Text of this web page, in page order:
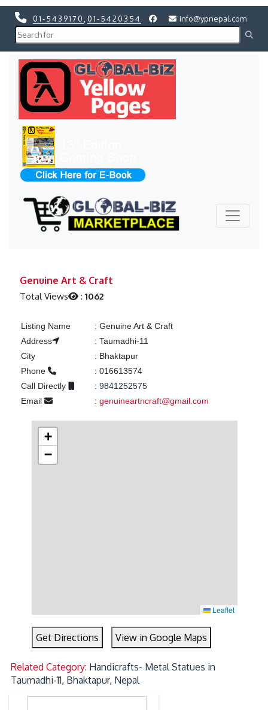
01-5439170 01-5420354 info@ypnepal.com
Genuine Art & Craft
Total Views :1062
Listing Name : Genuine Art & Craft
Address
: Taumadhi-11
City
: Bhaktapur
Phone
: 016613574
Call Directly
: 9841252575
Email
: genuineartncraft@gmail.com
+
−
Leaflet
Get Directions View in Google Maps
Related Category: Handicrafts- Metal Statues in
Taumadhi-11, Bhaktapur, Nepal